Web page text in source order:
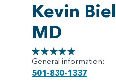
Kevin
MD
General information:
501-830-1337